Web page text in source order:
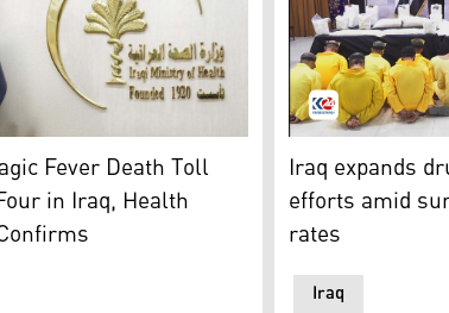
and the age being victimized. (Photo: Social
the Iraqi Ministry of Health. (Photo: Iraqi
Fever Death Toll
in Iraq, Health
A group of
Iraq
Iraq expands
efforts amid
rates